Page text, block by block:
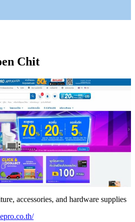
Chit
accessories, and hardware supplies